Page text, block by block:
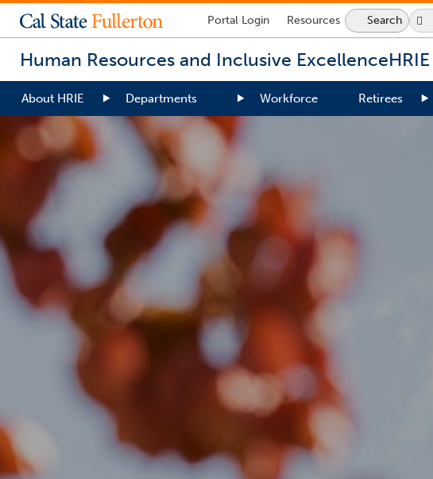
Lock
login
Portal Login Resources
Search
Icon
Search
Human Resources and Inclusive ExcellenceHRIE
About HRIE Departments Workforce Retirees
are
now
content